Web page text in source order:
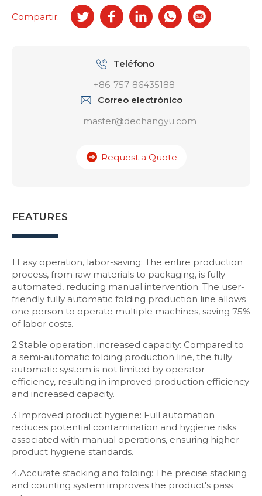
Compartir:
Teléfono
+86-757-86435188
Correo electrónico
master@dechangyu.com
Request a Quote
FEATURES
1.Easy operation, labor-saving: The entire production
process, from raw materials to packaging, is fully
automated, reducing manual intervention. The user-
friendly fully automatic folding production line allows
one person to operate multiple machines, saving 75%
of labor costs.
2.Stable operation, increased capacity: Compared to
a semi-automatic folding production line, the fully
automatic system is not limited by operator
efficiency, resulting in improved production efficiency
and increased capacity.
3.Improved product hygiene: Full automation
reduces potential contamination and hygiene risks
associated with manual operations, ensuring higher
product hygiene standards.
4.Accurate stacking and folding: The precise stacking
and counting system improves the product's pass